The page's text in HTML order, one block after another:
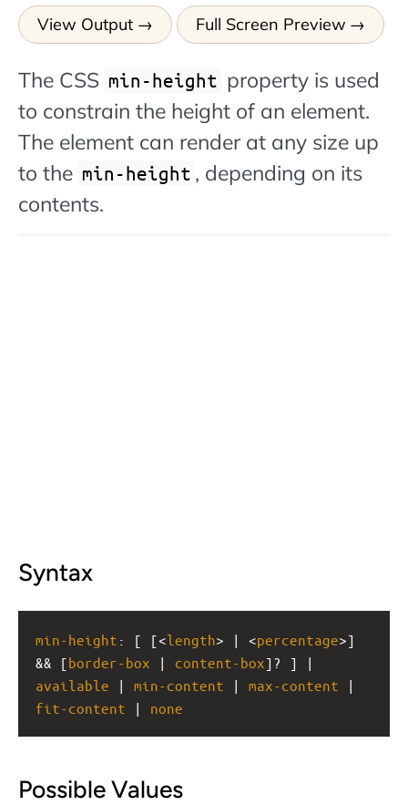
View Output Full Screen Preview
The CSS min-height property is used
to constrain the height of an element.
The element can render at any size up
to the min-height , depending on its
contents.
Syntax
min-height : [ [<length> | <percentage>]
&& [border-box | content-box
available | min-content | max-content
fit-content | none
Possible Values